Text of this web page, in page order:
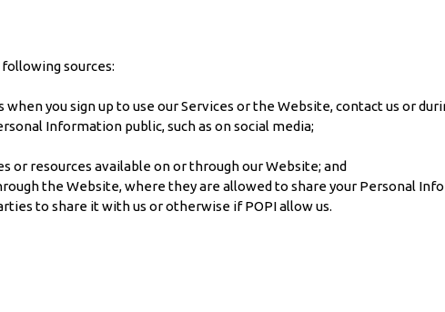
sources:
you sign up to use our Services or the Website, contact us or
Information public, such as on social media;
or resources available on or through our Website; and
the Website, where they are allowed to share your Personal
to share it with us or otherwise if POPI allow us.